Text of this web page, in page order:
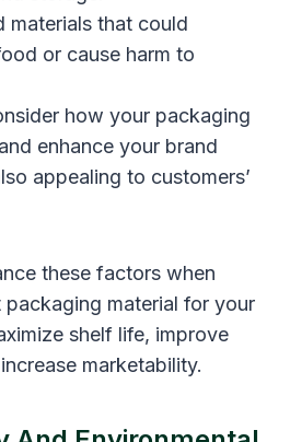
materials that could
or cause harm to
how your packaging
enhance your brand
appealing to customers’
these factors when
material for your
shelf life, improve
marketability.